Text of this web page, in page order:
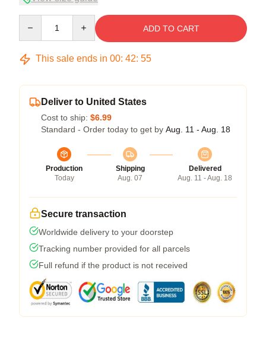
ADD TO CART
This sale ends in 00: 42: 54
Deliver to United States
Cost to ship: $6.99
Standard - Order today to get by Aug. 11 - Aug. 18
Production
Today
Shipping
Aug. 07
Delivered
Aug. 11 - Aug. 18
Secure transaction
Worldwide delivery to your doorstep
Tracking number provided for all parcels
Full refund if the product is not received